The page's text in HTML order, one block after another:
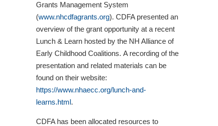
Grants Management System
(www.nhcdfagrants.org). CDFA presented an
overview of the grant opportunity at a recent
Lunch & Learn hosted by the NH Alliance of
Early Childhood Coalitions. A recording of the
presentation and related materials can be
found on their website:
https://www.nhaecc.org/lunch-and-
learns.html.
CDFA has been allocated resources to